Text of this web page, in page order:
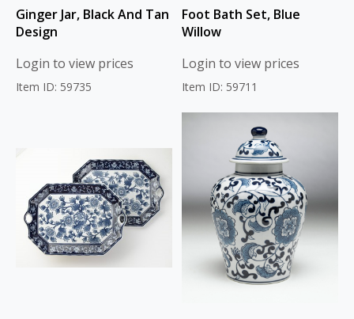
Ginger Jar, Black And Tan
Design
Login to view prices
Item ID: 59735
Foot Bath Set, Blue
Willow
Login to view prices
Item ID: 59711